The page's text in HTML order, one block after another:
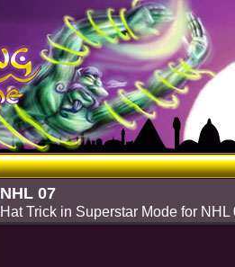
NHL 07
Hat Trick in Superstar Mode for NHL